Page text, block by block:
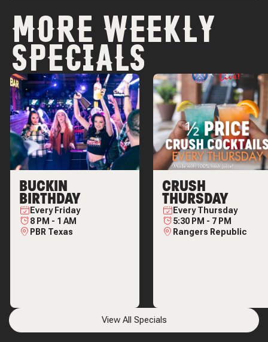
MORE WEEKLY
SPECIALS
BUCKIN
BIRTHDAY
EveryFriday
8 PM - 1 AM
PBR Texas
CRUSH
THURSDAY
EveryThursday
5:30 PM - 7 PM
Rangers Republic
View All Specials